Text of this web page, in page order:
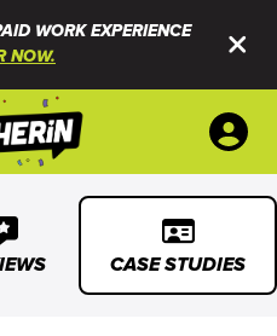
WORK EXPERIENCE
NOW.
CASE STUDIES